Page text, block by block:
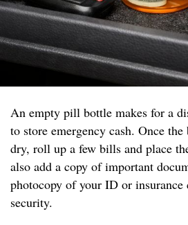
An empty pill bottle makes for a
to store emergency cash. Once
dry, roll up a few bills and place
also add a copy of important
photocopy of your ID or insurance
security.